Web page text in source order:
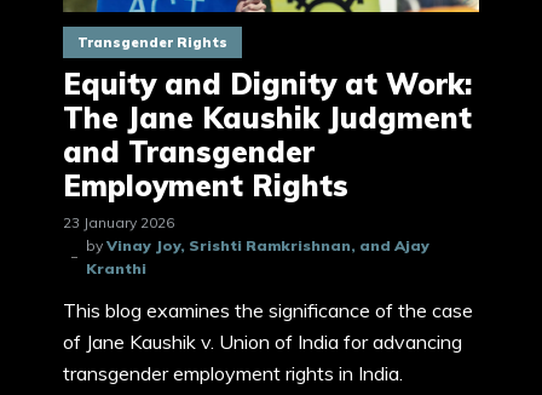
Transgender Rights
Equity and Dignity at Work:
The Jane Kaushik Judgment
and Transgender
Employment Rights
23 January 2026
by Vinay Joy, Srishti Ramkrishnan, and Ajay
Kranthi
This blog examines the significance of the case
of Jane Kaushik v. Union of India for advancing
transgender employment rights in India.